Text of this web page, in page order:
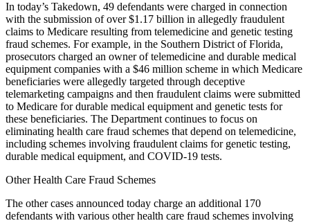
In today’s Takedown, 49 defendants were charged in connection
with the submission of over $1.17 billion in allegedly fraudulent
claims to Medicare resulting from telemedicine and genetic testing
fraud schemes. For example, in the Southern District of Florida,
prosecutors charged an owner of telemedicine and durable medical
equipment companies with a $46 million scheme in which Medicare
beneficiaries were allegedly targeted through deceptive
telemarketing campaigns and then fraudulent claims were submitted
to Medicare for durable medical equipment and genetic tests for
these beneficiaries. The Department continues to focus on
eliminating health care fraud schemes that depend on telemedicine,
including schemes involving fraudulent claims for genetic testing,
durable medical equipment, and COVID-19 tests.
Other Health Care Fraud Schemes
The other cases announced today charge an additional 170
defendants with various other health care fraud schemes involving